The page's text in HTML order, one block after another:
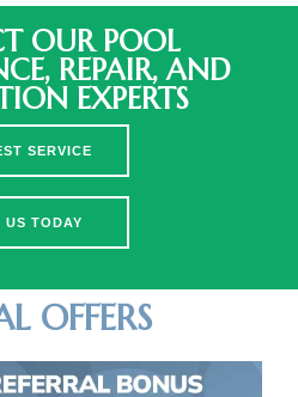
OUR POOL
REPAIR, AND
EXPERTS
SERVICE
US TODAY
OFFERS